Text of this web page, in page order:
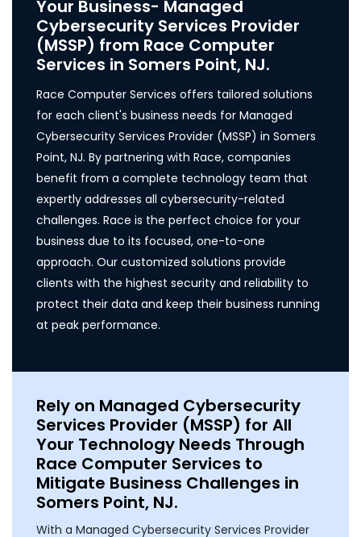
Your Business- Managed
Cybersecurity Services Provider
(MSSP) from Race Computer
Services in Somers Point, NJ.
Race Computer Services offers tailored solutions
for each client's business needs for Managed
Cybersecurity Services Provider (MSSP) in Somers
Point, NJ. By partnering with Race, companies
benefit from a complete technology team that
expertly addresses all cybersecurity-related
challenges. Race is the perfect choice for your
business due to its focused, one-to-one
approach. Our customized solutions provide
clients with the highest security and reliability to
protect their data and keep their business running
at peak performance.
Rely on Managed Cybersecurity
Services Provider (MSSP) for All
Your Technology Needs Through
Race Computer Services to
Mitigate Business Challenges in
Somers Point, NJ.
With a Managed Cybersecurity Services Provider